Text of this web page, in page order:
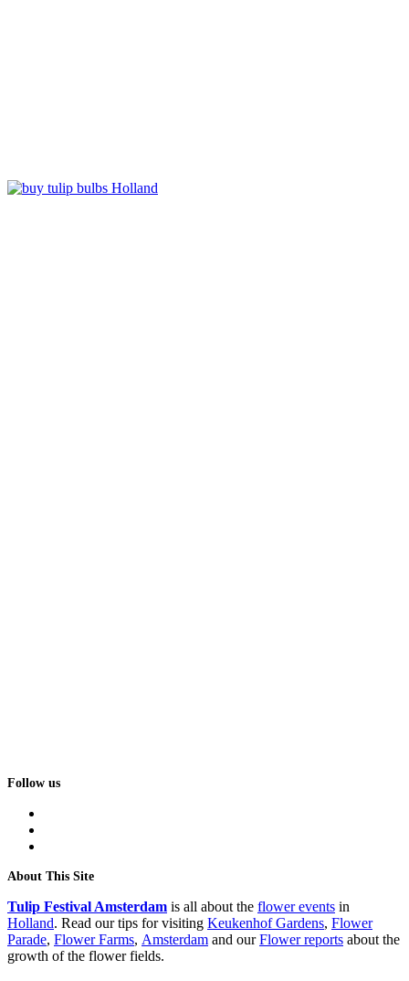
Follow us
About This Site
Tulip Festival Amsterdam is all about the flower events in
Holland. Read our tips for visiting Keukenhof Gardens, Flower
Parade, Flower Farms, Amsterdam and ourFlower reports about the
growth of the flower fields.